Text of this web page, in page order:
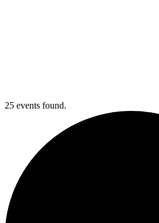
25 events found.